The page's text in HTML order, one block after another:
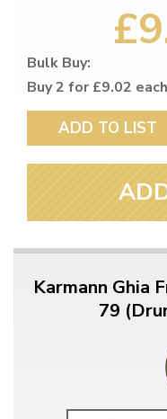
Bulk Buy:
Buy 2 for £9.02 each
ADD TO LIST
Karmann Ghia
79